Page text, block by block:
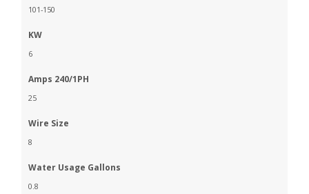
101-150
KW
6
Amps 240/1PH
25
Wire Size
8
Water Usage Gallons
0.8